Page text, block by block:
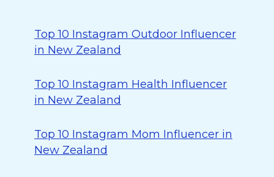
Top 10 Instagram Outdoor Influencer
in New Zealand
Top 10 Instagram Health Influencer
in New Zealand
Top 10 Instagram Mom Influencer in
New Zealand